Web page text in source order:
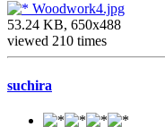
Woodwork4.jpg
53.24 KB, 650x488
viewed 210 times
suchira